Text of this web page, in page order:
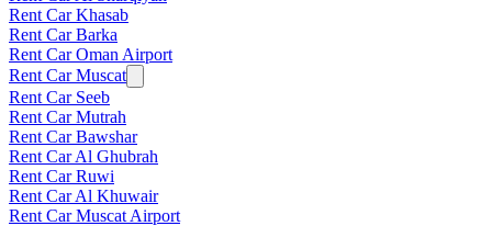
Rent Car Khasab
Rent Car Barka
Rent Car Oman Airport
Rent Car Muscat
Rent Car Seeb
Rent Car Mutrah
Rent Car Bawshar
Rent Car Al Ghubrah
Rent Car Ruwi
Rent Car Al Khuwair
Rent Car Muscat Airport